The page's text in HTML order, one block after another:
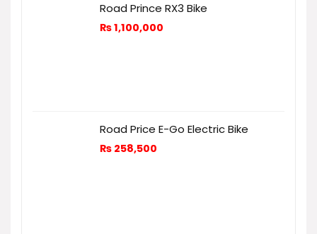
Road Prince RX3 Bike
₨1,100,000
Road Price E-Go Electric Bike
₨ 258,500